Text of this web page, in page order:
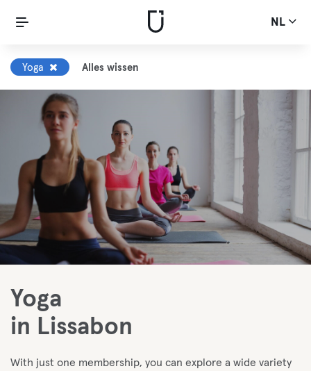
NL
Yoga Alles wissen
Yoga
in Lissabon
With just one membership, you can explore a wide variety